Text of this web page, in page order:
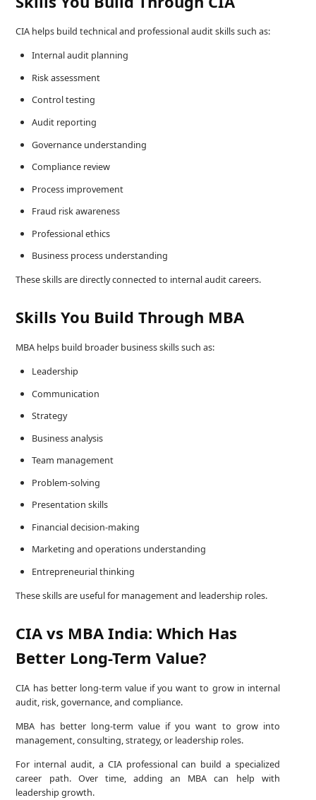
CIA helps build technical and professional audit skills such as:
Internal audit planning
Risk assessment
Control testing
Audit reporting
Governance understanding
Compliance review
Process improvement
Fraud risk awareness
Professional ethics
Business process understanding
These skills are directly connected to internal audit careers.
Skills You Build Through MBA
MBA helps build broader business skills such as:
Leadership
Communication
Strategy
Business analysis
Team management
Problem-solving
Presentation skills
Financial decision-making
Marketing and operations understanding
Entrepreneurial thinking
These skills are useful for management and leadership roles.
CIA vs MBA India: Which Has
Better Long-Term Value?
CIA has better long-term value if you want to grow in internal
audit, risk, governance, and compliance.
MBA has better long-term value if you want to grow into
management, consulting, strategy, or leadership roles.
For internal audit, a CIA professional can build a specialized
career path. Over time, adding an MBA can help with
leadership growth.